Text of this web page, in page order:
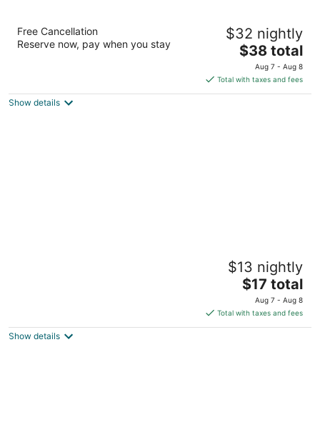
Amigo Hotel Bintulu
3.5
out
Lot 4438 of Parent Lot 4341. Bintulu Sarawak
Free Cancellation
Reserve now, pay when you stay
$32 nightly
The
price
is
$38
$38 total
Aug 7 - Aug 8
Total with taxes and fees
Show details
11, Kuching Outer Ring Road Kota Samarahan
$13 nightly
The
price
is
$17
$17 total
Aug 7 - Aug 8
Total with taxes and fees
Show details